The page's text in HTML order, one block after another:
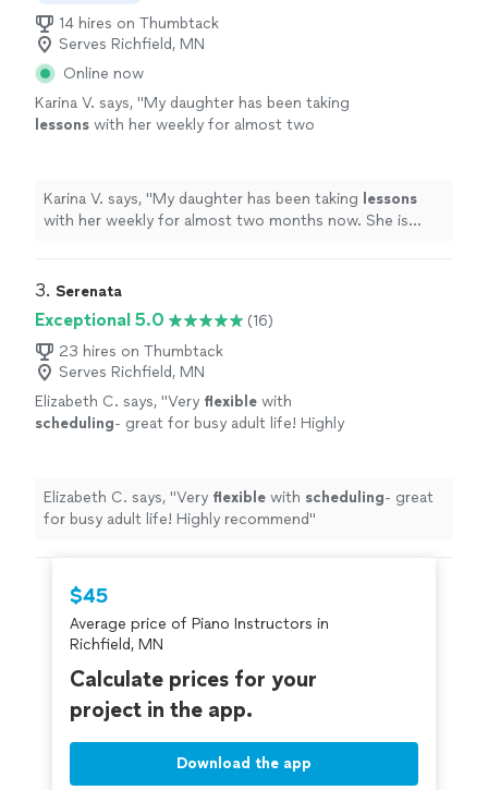
14 hires on Thumbtack
Serves Richfield, MN
Online now
Karina V. says, "My daughter has been taking
lessons with her weekly for almost two
Karina V. says, "My daughter has been taking lessons
with her weekly for almost two months now. She is
3. Serenata
Exceptional 5.0
(16)
23 hires on Thumbtack
Serves Richfield, MN
Elizabeth C. says, "Very flexible with
scheduling- great for busy adult life! Highly
Elizabeth C. says, "Very flexible with scheduling- great
for busy adult life! Highly recommend"
$45
Average price of Piano Instructors in
Richfield, MN
Calculate prices for your
project in the app.
Download the app